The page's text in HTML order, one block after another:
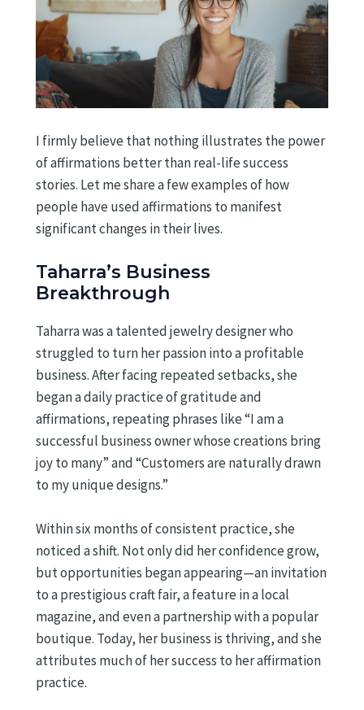
I firmly believe that nothing illustrates the power
of affirmations better than real-life success
stories. Let me share a few examples of how
people have used affirmations to manifest
significant changes in their lives.
Taharra’s Business
Breakthrough
Taharra was a talented jewelry designer who
struggled to turn her passion into a profitable
business. After facing repeated setbacks, she
began a daily practice of gratitude and
affirmations, repeating phrases like “I am a
successful business owner whose creations bring
joy to many” and “Customers are naturally drawn
to my unique designs.”
Within six months of consistent practice, she
noticed a shift. Not only did her confidence grow,
but opportunities began appearing—an invitation
to a prestigious craft fair, a feature in a local
magazine, and even a partnership with a popular
boutique. Today, her business is thriving, and she
attributes much of her success to her affirmation
practice.